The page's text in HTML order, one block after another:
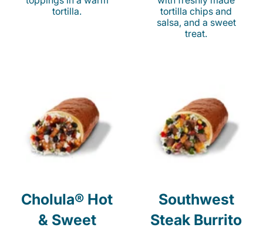
tortilla.
tortilla chips and
salsa, and a sweet
treat.
Cholula® Hot
& Sweet
Southwest
Steak Burrito